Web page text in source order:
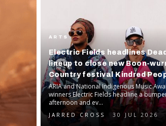
ARTS
Electric Fields headlines
lineup to close new Boon-
Country festival Kindred
ARIA and National Indigenous Music
winners Electric Fields headline a
afternoon and ev...
JARRED CROSS 30 JUL 2026